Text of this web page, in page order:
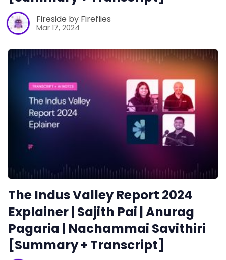
Fireside by Fireflies
Mar 17, 2024
The Indus Valley Report 2024
Explainer | Sajith Pai | Anurag
Pagaria | Nachammai Savithiri
[Summary + Transcript]